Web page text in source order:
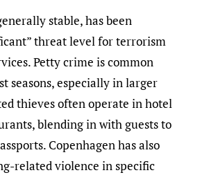
stable, has been
threat level for terrorism
Petty crime is common
seasons, especially in larger
thieves often operate in hotel
blending in with guests to
Copenhagen has also
related violence in specific